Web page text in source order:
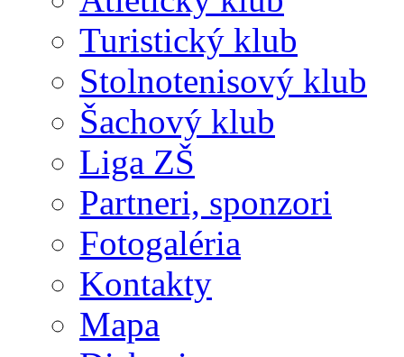
Turistický klub
Stolnotenisový klub
Šachový klub
Liga ZŠ
Partneri, sponzori
Fotogaléria
Kontakty
Mapa